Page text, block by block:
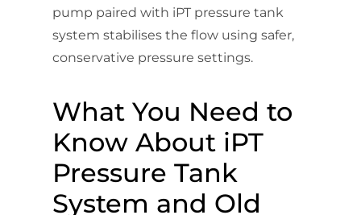
pump paired with iPT pressure tank
system stabilises the flow using safer,
conservative pressure settings.
What You Need to
Know About iPT
Pressure Tank
System and Old